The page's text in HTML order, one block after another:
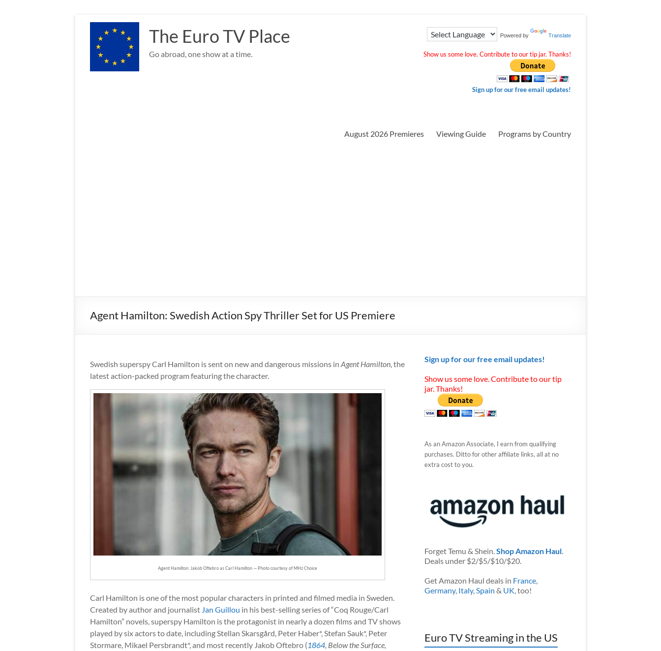
content
The Euro TV Place
Go abroad, one show at a time.
Powered by Translate
Show us some love. Contribute to our tip jar. Thanks!
Sign up for our free email updates!
August 2026 Premieres Viewing Guide Programs by Country
Agent Hamilton: Swedish Action Spy Thriller Set for US Premiere
Swedish superspy Carl Hamilton is sent on new and dangerous missions in Agent Hamilton , the
latest action-packed program featuring the character.
Agent Hamilton: Jakob Oftebro as Carl Hamilton — Photo courtesy of MHz Choice
Carl Hamilton is one of the most popular characters in printed and filmed media in Sweden.
Created by author and journalist Jan Guillou in his best-selling series of “Coq Rouge/Carl
Hamilton” novels, superspy Hamilton is the protagonist in nearly a dozen films and TV shows
played by six actors to date, including Stellan Skarsgård, Peter Haber*, Stefan Sauk*, Peter
Stormare, Mikael Persbrandt*, and most recently Jakob Oftebro (1864 , Below the Surface,
Sign up for our free email updates!
Show us some love. Contribute to our tip
jar. Thanks!
As an Amazon Associate, I earn from qualifying
purchases. Ditto for other affiliate links, all at no
extra cost to you.
Forget Temu & Shein.Shop Amazon Haul.
Deals under $2/$5/$10/$20.
Get Amazon Haul deals in France,
Germany, Italy,Spain & UK, too!
Euro TV Streaming in the US